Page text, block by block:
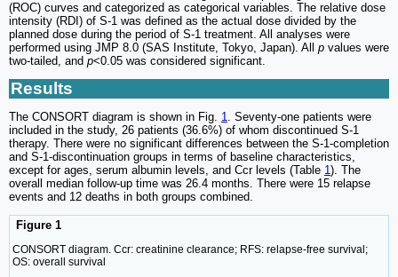
(ROC) curves and categorized as categorical variables. The relative dose
intensity (RDI) of S-1 was defined as the actual dose divided by the
planned dose during the period of S-1 treatment. All analyses were
performed using JMP 8.0 (SAS Institute, Tokyo, Japan). All p values were
two-tailed, and p<0.05 was considered significant.
Results
The CONSORT diagram is shown in Fig. 1. Seventy-one patients were
included in the study, 26 patients (36.6%) of whom discontinued S-1
therapy. There were no significant differences between the S-1-completion
and S-1-discontinuation groups in terms of baseline characteristics,
except for ages, serum albumin levels, and Ccr levels (Table 1). The
overall median follow-up time was 26.4 months. There were 15 relapse
events and 12 deaths in both groups combined.
Figure 1
CONSORT diagram. Ccr: creatinine clearance; RFS: relapse-free survival;
OS: overall survival